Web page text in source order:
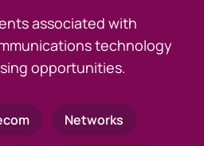
associated with
technology
opportunities.
Networks